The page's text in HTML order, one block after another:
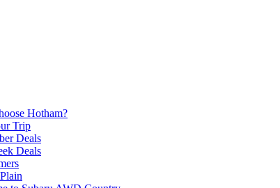
Hotham?
Trip
Deals
Deals